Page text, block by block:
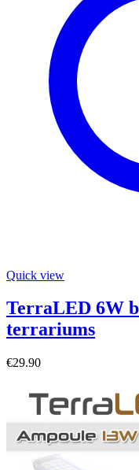
Quick view
TerraLED 6W
terrariums
€29.90